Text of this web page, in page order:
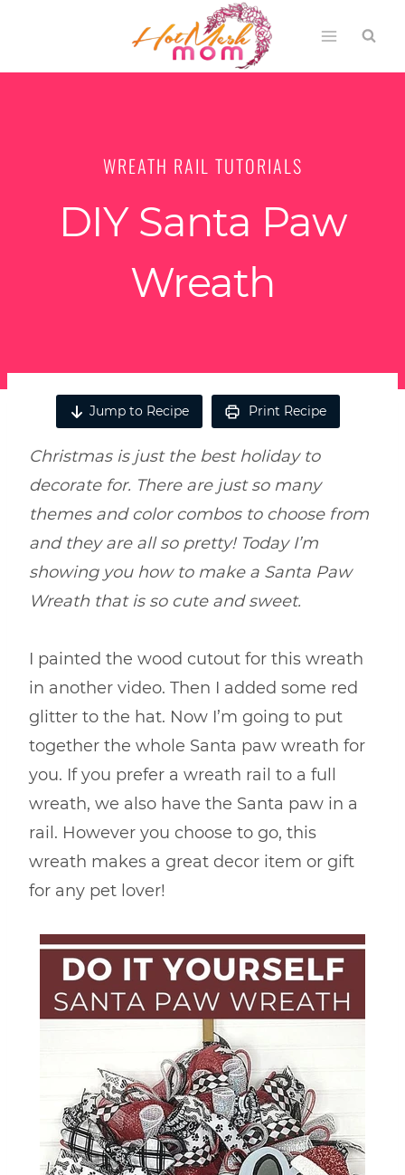
content
WREATH RAIL TUTORIALS
DIY Santa Paw
Wreath
Jump to Recipe Print Recipe
Christmas is just the best holiday to
decorate for. There are just so many
themes and color combos to choose from
and they are all so pretty! Today I’m
showing you how to make a Santa Paw
Wreath that is so cute and sweet.
I painted the wood cutout for this wreath
in another video. Then I added some red
glitter to the hat. Now I’m going to put
together the whole Santa paw wreath for
you. If you prefer a wreath rail to a full
wreath, we also have the Santa paw in a
rail. However you choose to go, this
wreath makes a great decor item or gift
for any pet lover!